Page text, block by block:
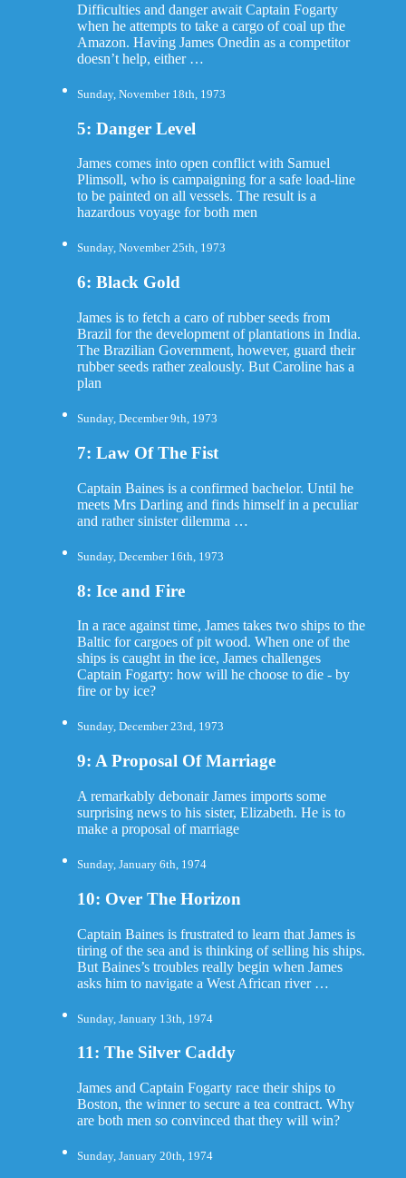
Difficulties and danger await Captain Fogarty
when he attempts to take a cargo of coal up the
Amazon. Having James Onedin as a competitor
doesn’t help, either …
Sunday, November 18th, 1973
5: Danger Level
James comes into open conflict with Samuel
Plimsoll, who is campaigning for a safe load-line
to be painted on all vessels. The result is a
hazardous voyage for both men
Sunday, November 25th, 1973
6: Black Gold
James is to fetch a caro of rubber seeds from
Brazil for the development of plantations in India.
The Brazilian Government, however, guard their
rubber seeds rather zealously. But Caroline has a
plan
Sunday, December 9th, 1973
7: Law Of The Fist
Captain Baines is a confirmed bachelor. Until he
meets Mrs Darling and finds himself in a peculiar
and rather sinister dilemma …
Sunday, December 16th, 1973
8: Ice and Fire
In a race against time, James takes two ships to the
Baltic for cargoes of pit wood. When one of the
ships is caught in the ice, James challenges
Captain Fogarty: how will he choose to die - by
fire or by ice?
Sunday, December 23rd, 1973
9: A Proposal Of Marriage
A remarkably debonair James imports some
surprising news to his sister, Elizabeth. He is to
make a proposal of marriage
Sunday, January 6th, 1974
10: Over The Horizon
Captain Baines is frustrated to learn that James is
tiring of the sea and is thinking of selling his ships.
But Baines’s troubles really begin when James
asks him to navigate a West African river …
Sunday, January 13th, 1974
11: The Silver Caddy
James and Captain Fogarty race their ships to
Boston, the winner to secure a tea contract. Why
are both men so convinced that they will win?
Sunday, January 20th, 1974